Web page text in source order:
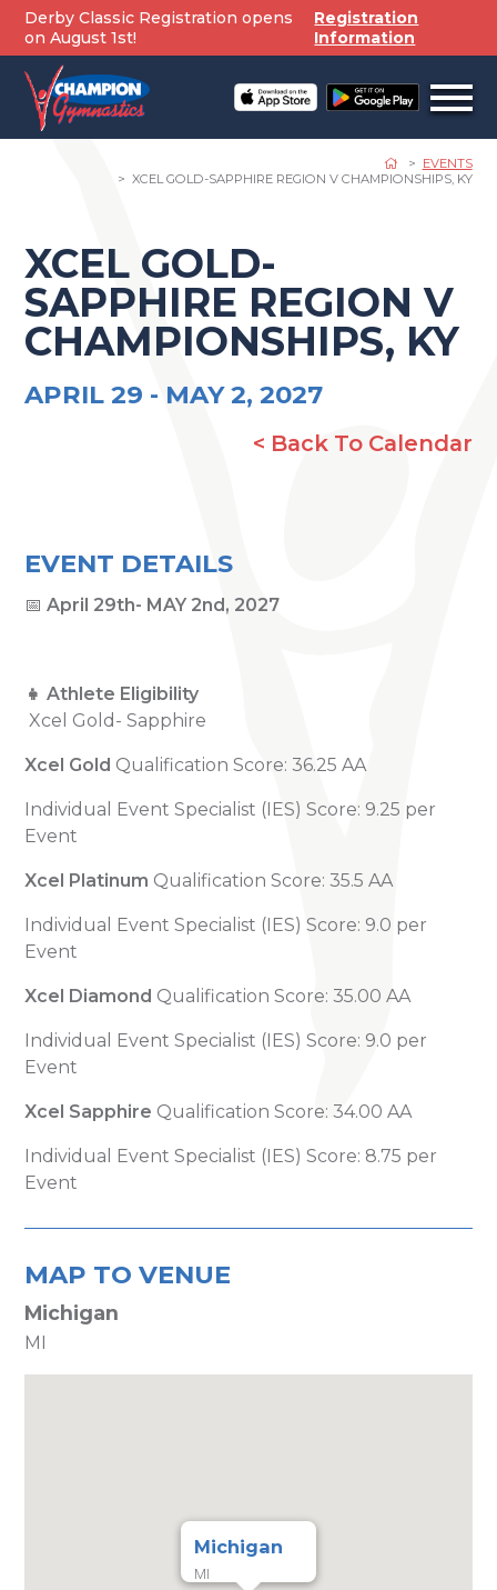
Skip
content
Derby Classic Registration opens
on August 1st!
Registration
Information
Open
off
EVENTS
XCEL GOLD-SAPPHIRE REGION V CHAMPIONSHIPS, KY
XCEL GOLD-
SAPPHIRE REGION V
CHAMPIONSHIPS, KY
APRIL 29 - MAY 2, 2027
< Back To Calendar
EVENT DETAILS
📅April 29th- MAY 2nd, 2027
👧 Athlete Eligibility
Xcel Gold- Sapphire
Xcel Gold Qualification Score: 36.25 AA
Individual Event Specialist (IES) Score: 9.25 per
Event
Xcel Platinum Qualification Score: 35.5 AA
Individual Event Specialist (IES) Score: 9.0 per
Event
Xcel Diamond Qualification Score: 35.00 AA
Individual Event Specialist (IES) Score: 9.0 per
Event
Xcel Sapphire Qualification Score: 34.00 AA
Individual Event Specialist (IES) Score: 8.75 per
Event
MAP TO VENUE
Michigan
MI
Michigan
MI